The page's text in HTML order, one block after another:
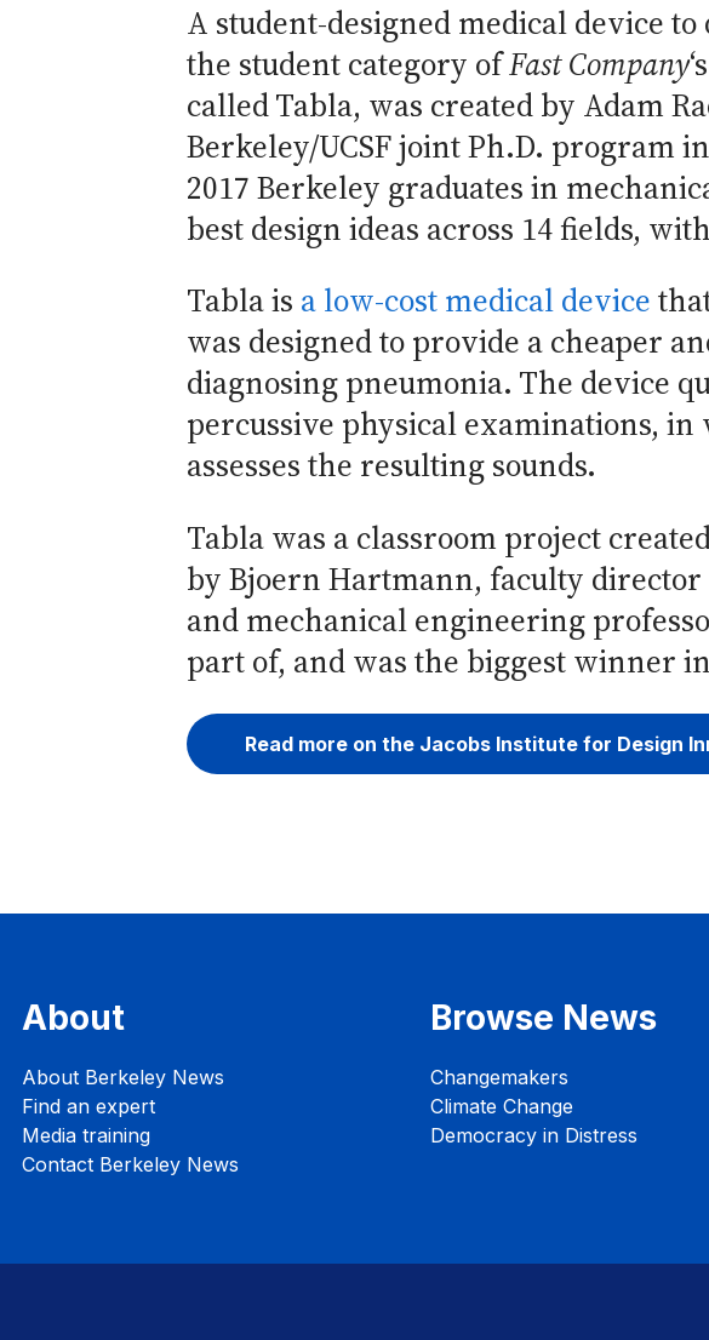
A student-designed medical device
the student category ofFast Company
called Tabla, was created by Adam
Berkeley/UCSF joint Ph.D. program
2017 Berkeley graduates in
best design ideas across 14 fields,
Tabla is a low-cost medical device
was designed to provide a cheaper
diagnosing pneumonia. The device
percussive physical examinations,
assesses the resulting sounds.
Tabla was a classroom project
by Bjoern Hartmann, faculty director
and mechanical engineering
part of, and was the biggest winner
Read more on the Jacobs Institute for Design
About
About Berkeley News
Find an expert
Media training
Contact Berkeley News
Browse News
Changemakers
Climate Change
Democracy in Distress